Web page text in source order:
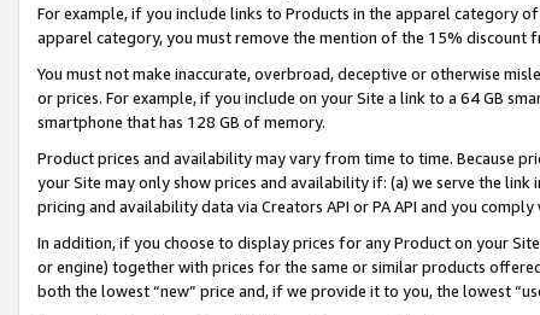
For example, if you include links to Products in the apparel category
apparel category, you must remove the mention of the 15% discount
You must not make inaccurate, overbroad, deceptive or otherwise
or prices. For example, if you include on your Site a link to a 64 GB
smartphone that has 128 GB of memory.
Product prices and availability may vary from time to time. Because
your Site may only show prices and availability if: (a) we serve the
pricing and availability data via Creators API or PA API and you
In addition, if you choose to display prices for any Product on your
or engine) together with prices for the same or similar products
both the lowest “new” price and, if we provide it to you, the lowest